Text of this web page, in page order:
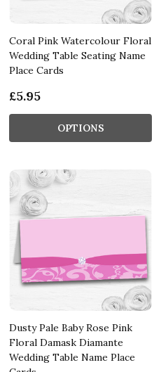
Coral Pink Watercolour Floral
Wedding Table Seating Name
Place Cards
£5.95
OPTIONS
Dusty Pale Baby Rose Pink
Floral Damask Diamante
Wedding Table Name Place